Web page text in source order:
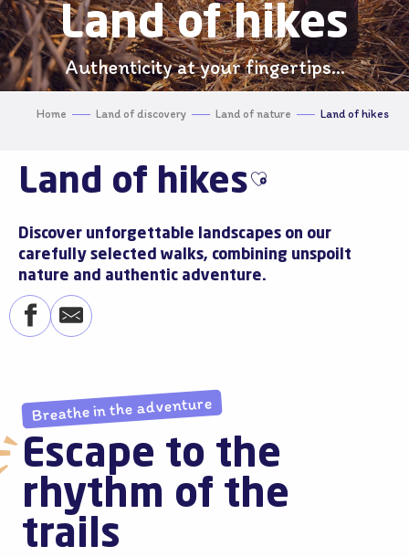
Land of hikes
Authenticity at your fingertips...
Home Land of discovery Land of nature Land of hikes
Land of hikesAjouter aux
Discover unforgettable landscapes on our
carefully selected walks, combining unspoilt
nature and authentic adventure.
Breathe in the adventure
Escape to the
rhythm of the
trails